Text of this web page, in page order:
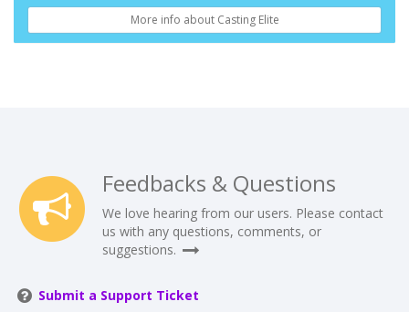
More info about Casting Elite
Feedbacks & Questions
We love hearing from our users. Please contact
us with any questions, comments, or
suggestions.
Submit a Support Ticket